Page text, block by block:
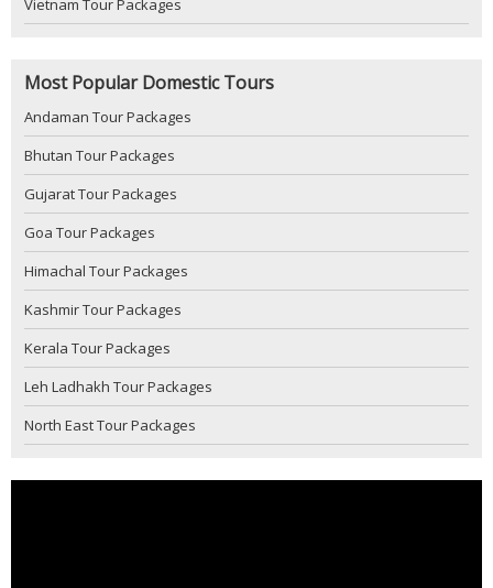
Vietnam Tour Packages
Most Popular Domestic Tours
Andaman Tour Packages
Bhutan Tour Packages
Gujarat Tour Packages
Goa Tour Packages
Himachal Tour Packages
Kashmir Tour Packages
Kerala Tour Packages
Leh Ladhakh Tour Packages
North East Tour Packages